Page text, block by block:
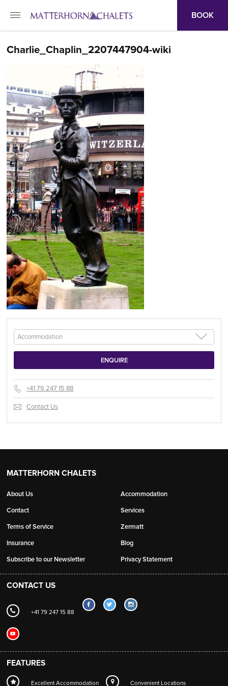
BOOK
Charlie_Chaplin_2207447904-wiki
+41 79 247 15 88
Contact Us
MATTERHORN CHALETS
About Us
Contact
Terms of Service
Insurance
Subscribe to our Newsletter
Accommodation
Services
Zermatt
Blog
Privacy Statement
CONTACT US
+41 79 247 15 88
FEATURES
Excellent Accommodation Convenient Locations